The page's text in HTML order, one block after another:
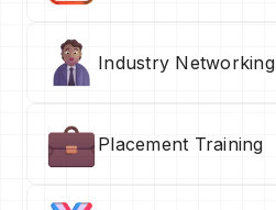
Industry Networking
Placement Training